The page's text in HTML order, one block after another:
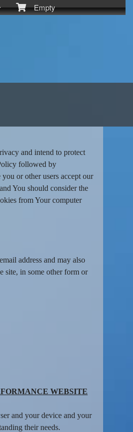
Empty
and intend to protect
followed by
or other users accept our
You should consider the
from Your computer
address and may also
site, in some other form or
WEBSITE
and your device and your
their needs.